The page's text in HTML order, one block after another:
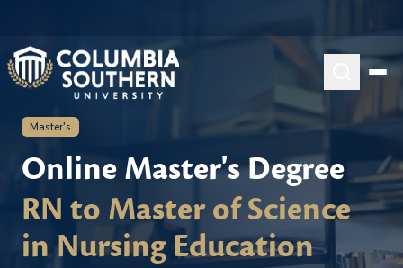
Master's
Online Master's Degree
RN to Master of Science
in Nursing Education